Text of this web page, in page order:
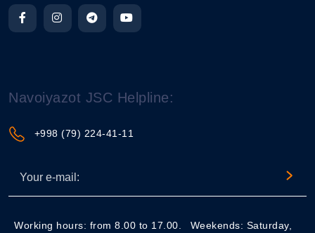
Navoiyazot JSC Helpline:
+998 (79) 224-41-11
Working hours: from 8.00 to 17.00.
Weekends: Saturday,